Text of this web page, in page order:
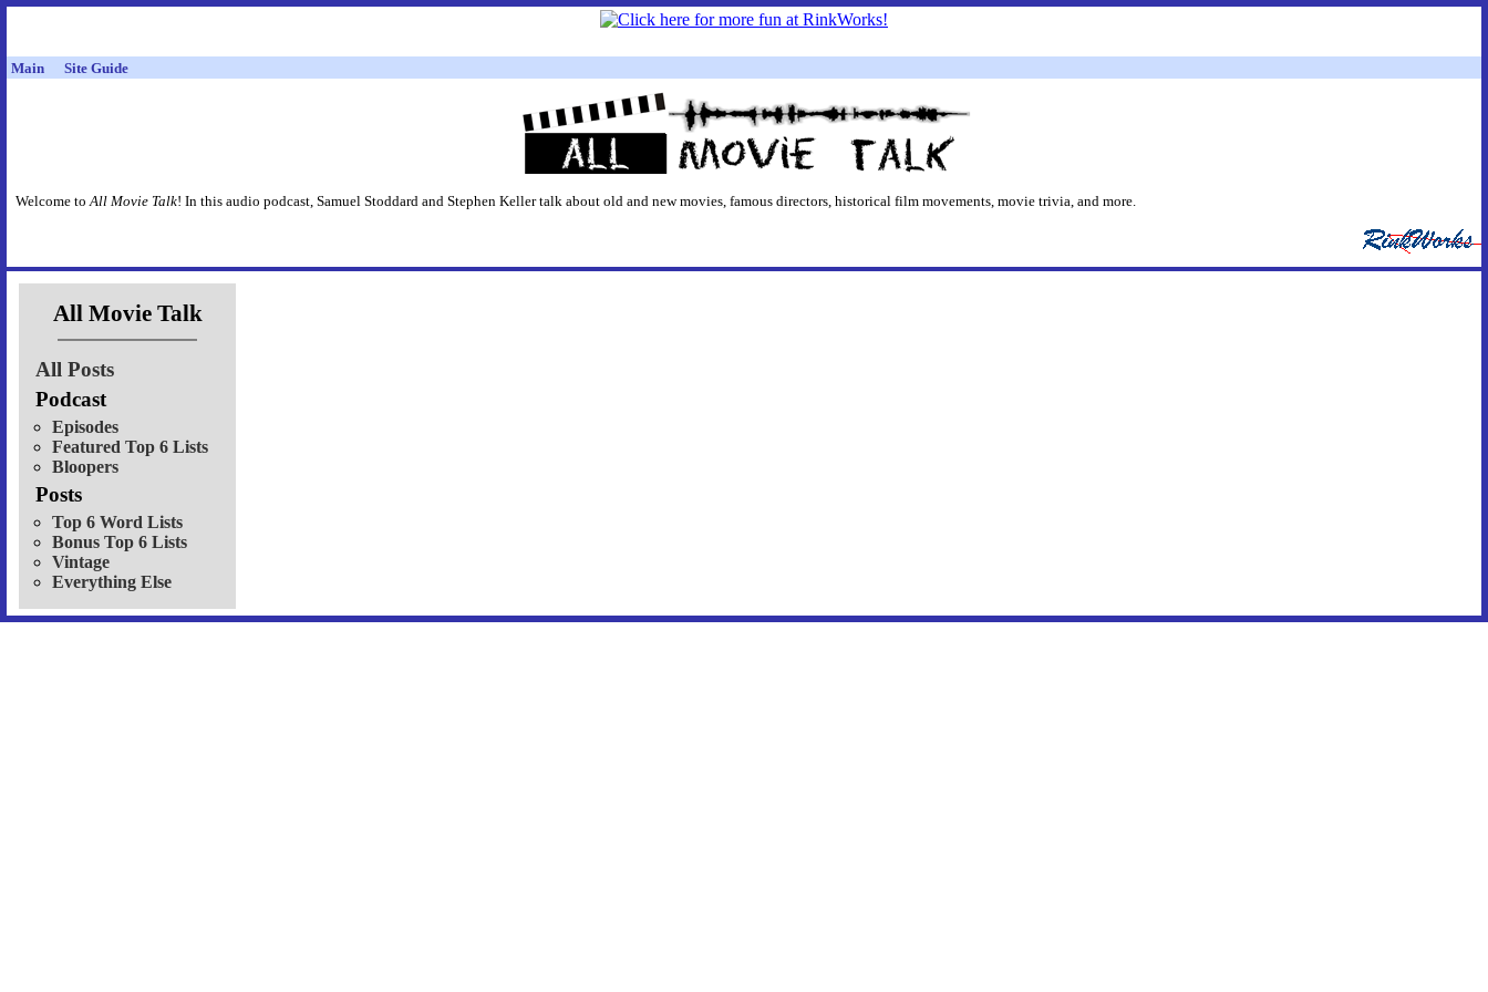
Main Site Guide
Welcome toAll Movie Talk! In this audio podcast, Samuel Stoddard and Stephen Keller talk about old and new movies, famous directors, historical film movements, movie trivia, and more.
All Movie Talk
All Posts
Podcast
Episodes
Featured Top 6 Lists
Bloopers
Posts
Top 6 Word Lists
Bonus Top 6 Lists
Vintage
Everything Else